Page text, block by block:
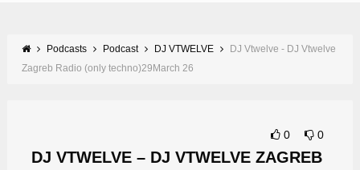
Podcasts Podcast DJ VTWELVE
DJ Vtwelve - DJ Vtwelve
Zagreb Radio (only techno)29March 26
0 0
DJ VTWELVE – DJ VTWELVE ZAGREB